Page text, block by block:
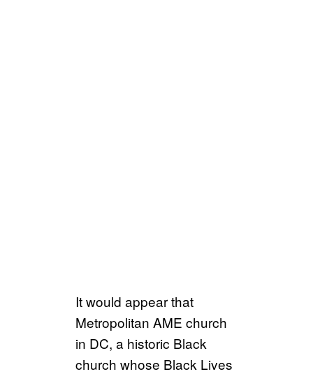
It would appear that
Metropolitan AME church
in DC, a historic Black
church whose Black Lives